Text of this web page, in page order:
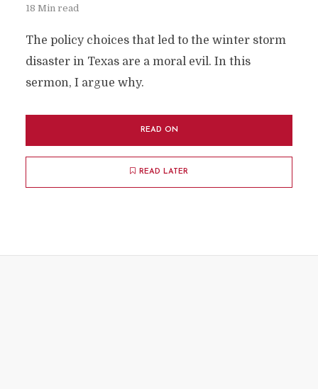
18 Min read
The policy choices that led to the winter storm
disaster in Texas are a moral evil. In this
sermon, I argue why.
READ ON
READ LATER